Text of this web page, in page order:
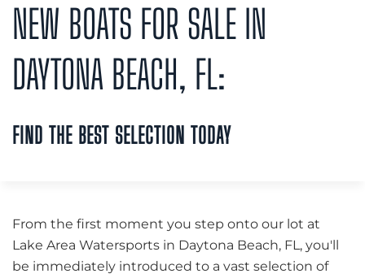
NEW BOATS FOR SALE IN
DAYTONA BEACH, FL:
FIND THE BEST SELECTION TODAY
From the first moment you step onto our lot at
Lake Area Watersports in Daytona Beach, FL, you'll
be immediately introduced to a vast selection of